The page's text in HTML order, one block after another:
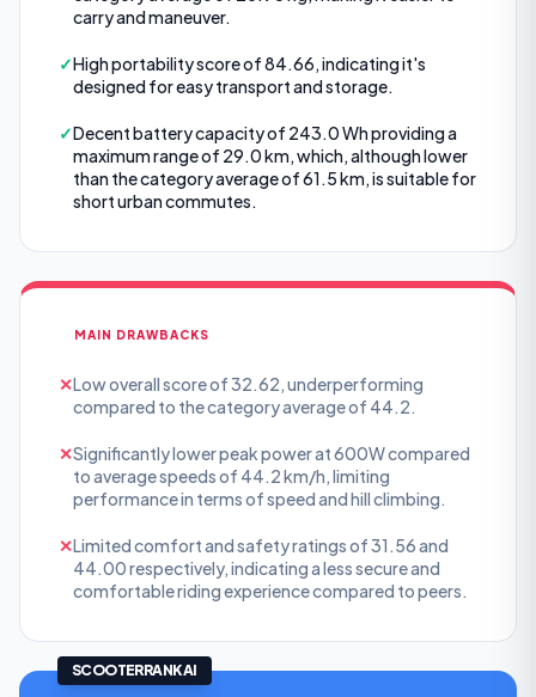
carry and maneuver.
✓High portability score of 84.66, indicating it's
designed for easy transport and storage.
✓Decent battery capacity of 243.0 Wh providing a
maximum range of 29.0 km, which, although lower
than the category average of 61.5 km, is suitable for
short urban commutes.
MAIN DRAWBACKS
✕Low overall score of 32.62, underperforming
compared to the category average of 44.2.
✕Significantly lower peak power at 600W compared
to average speeds of 44.2 km/h, limiting
performance in terms of speed and hill climbing.
✕Limited comfort and safety ratings of 31.56 and
44.00 respectively, indicating a less secure and
comfortable riding experience compared to peers.
SCOOTERRANK AI